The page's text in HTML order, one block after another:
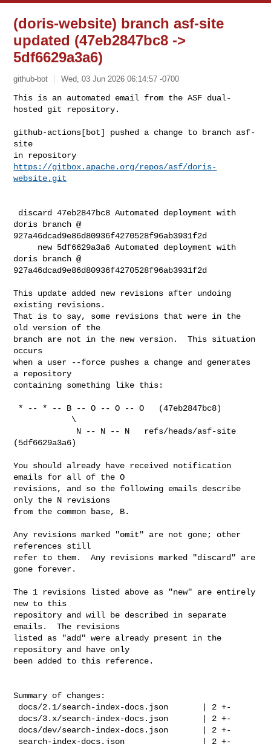
(doris-website) branch asf-site
updated (47eb2847bc8 ->
5df6629a3a6)
github-bot Wed, 03 Jun 2026 06:14:57 -0700
This is an automated email from the ASF dual-
hosted git repository.
github-actions[bot] pushed a change to branch asf-
site
https://gitbox.apache.org/repos/asf/doris-
website.git
doris branch @
927a46dcad9e86d80936f4270528f96ab3931f2d
doris branch @
927a46dcad9e86d80936f4270528f96ab3931f2d
This update added new revisions after undoing
existing revisions.
That is to say, some revisions that were in the
old version of the
branch are not in the new version.  This situation
occurs
when a user --force pushes a change and generates
a repository
containing something like this:
(5df6629a3a6)
You should already have received notification
emails for all of the O
revisions, and so the following emails describe
only the N revisions
from the common base, B.
Any revisions marked "omit" are not gone; other
references still
refer to them.  Any revisions marked "discard" are
gone forever.
The 1 revisions listed above as "new" are entirely
new to this
repository and will be described in separate
emails.  The revisions
listed as "add" were already present in the
repository and have only
been added to this reference.
Summary of changes: